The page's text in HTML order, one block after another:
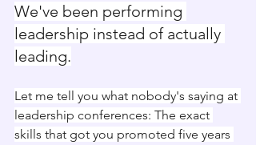
We've been performing
leadership instead of actually
leading.
Let me tell you what nobody's saying at
leadership conferences: The exact
skills that got you promoted five years